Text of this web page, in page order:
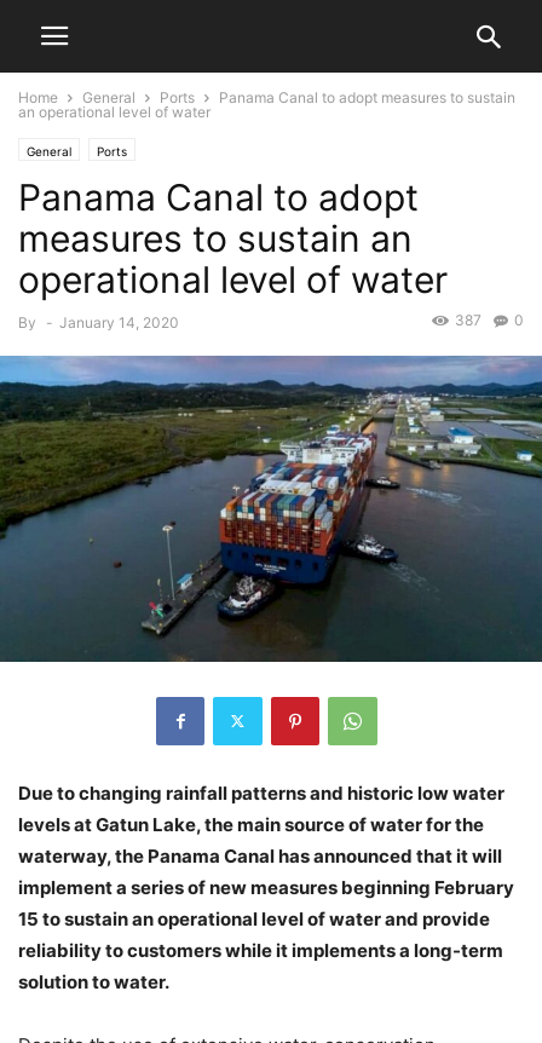
Home General Ports
Panama Canal to adopt measures to sustain
an operational level of water
General Ports
Panama Canal to adopt
measures to sustain an
operational level of water
By - January 14, 2020 0
387
Due to changing rainfall patterns and historic low water
levels at Gatun Lake, the main source of water for the
waterway, the Panama Canal has announced that it will
implement a series of new measures beginning February
15 to sustain an operational level of water and provide
reliability to customers while it implements a long-term
solution to water.